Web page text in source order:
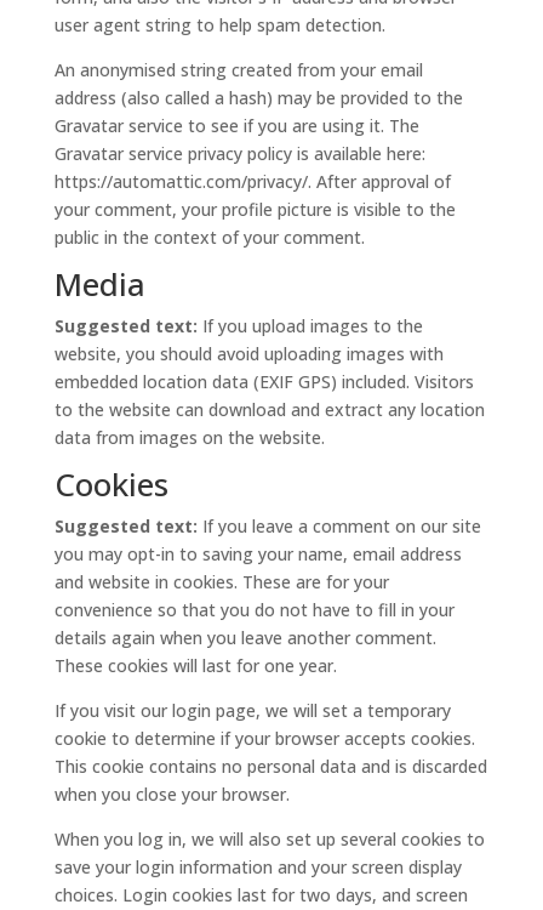
user agent string to help spam detection.
An anonymised string created from your email
address (also called a hash) may be provided to the
Gravatar service to see if you are using it. The
Gravatar service privacy policy is available here:
https://automattic.com/privacy/. After approval of
your comment, your profile picture is visible to the
public in the context of your comment.
Media
Suggested text: If you upload images to the
website, you should avoid uploading images with
embedded location data (EXIF GPS) included. Visitors
to the website can download and extract any location
data from images on the website.
Cookies
Suggested text: If you leave a comment on our site
you may opt-in to saving your name, email address
and website in cookies. These are for your
convenience so that you do not have to fill in your
details again when you leave another comment.
These cookies will last for one year.
If you visit our login page, we will set a temporary
cookie to determine if your browser accepts cookies.
This cookie contains no personal data and is discarded
when you close your browser.
When you log in, we will also set up several cookies to
save your login information and your screen display
choices. Login cookies last for two days, and screen